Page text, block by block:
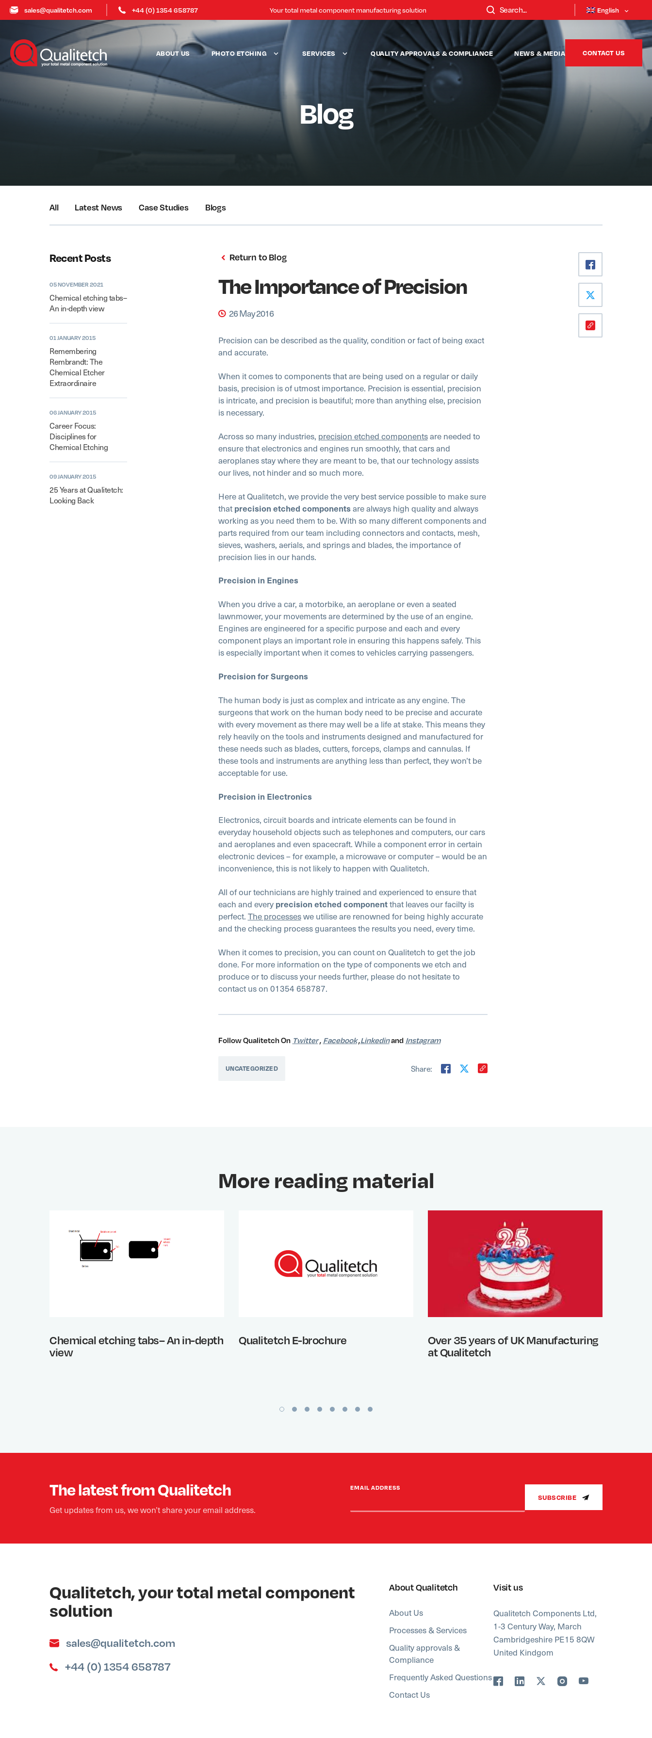
sales@qualitetch.com +44 (0) 1354 658787 Your total metal component manufacturing solution English
ABOUT US PHOTO ETCHING SERVICES QUALITY APPROVALS & COMPLIANCE NEWS & MEDIA CONTACT US
Blog
All Latest News Case Studies Blogs
Recent Posts
05 NOVEMBER 2021
Chemical etching tabs–
An in-depth view
01 JANUARY 2015
Remembering
Rembrandt: The
Chemical Etcher
Extraordinaire
06 JANUARY 2015
Career Focus:
Disciplines for
Chemical Etching
09 JANUARY 2015
25 Years at Qualitetch:
Looking Back
Return to Blog
The Importance of Precision
26 May 2016
Precision can be described as the quality, condition or fact of being exact
and accurate.
When it comes to components that are being used on a regular or daily
basis, precision is of utmost importance. Precision is essential, precision
is intricate, and precision is beautiful; more than anything else, precision
is necessary.
Across so many industries, precision etched componentsare needed to
ensure that electronics and engines run smoothly, that cars and
aeroplanes stay where they are meant to be, that our technology assists
our lives, not hinder and so much more.
Here at Qualitetch, we provide the very best service possible to make sure
that precision etched componentsare always high quality and always
working as you need them to be. With so many different components and
parts required from our team including connectors and contacts, mesh,
sieves, washers, aerials, and springs and blades, the importance of
precision lies in our hands.
Precision in Engines
When you drive a car, a motorbike, an aeroplane or even a seated
lawnmower, your movements are determined by the use of an engine.
Engines are engineered for a specific purpose and each and every
component plays an important role in ensuring this happens safely. This
is especially important when it comes to vehicles carrying passengers.
Precision for Surgeons
The human body is just as complex and intricate as any engine. The
surgeons that work on the human body need to be precise and accurate
with every movement as there may well be a life at stake. This means they
rely heavily on the tools and instruments designed and manufactured for
these needs such as blades, cutters, forceps, clamps and cannulas. If
these tools and instruments are anything less than perfect, they won’t be
acceptable for use.
Precision in Electronics
Electronics, circuit boards and intricate elements can be found in
everyday household objects such as telephones and computers, our cars
and aeroplanes and even spacecraft. While a component error in certain
electronic devices – for example, a microwave or computer – would be an
inconvenience, this is not likely to happen with Qualitetch.
All of our technicians are highly trained and experienced to ensure that
each and every precision etched componentthat leaves our facilty is
perfect.The processeswe utilise are renowned for being highly accurate
and the checking process guarantees the results you need, every time.
When it comes to precision, you can count on Qualitetch to get the job
done. For more information on the type of components we etch and
produce or to discuss your needs further, please do not hesitate to
contact us on 01354 658787.
Follow Qualitetch On Twitter, Facebook,Linkedinand Instagram
UNCATEGORIZED Share:
More reading material
Chemical etching tabs– An in-depth
view
Qualitetch E-brochure
Over 35 years of UK Manufacturing
at Qualitetch
The latest from Qualitetch
Get updates from us, we won’t share your email address.
EMAIL ADDRESS
SUBSCRIBE
Qualitetch, your total metal component
solution
sales@qualitetch.com
+44 (0) 1354 658787
About Qualitetch
About Us
Processes & Services
Quality approvals &
Compliance
Frequently Asked Questions
Contact Us
Visit us
Qualitetch Components Ltd,
1-3 Century Way, March
Cambridgeshire PE15 8QW
United Kindgom